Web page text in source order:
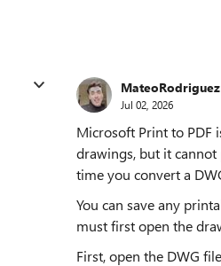
MateoRodriguez
Jul 02, 2026
Microsoft Print to PDF
drawings, but it cannot
time you convert a
You can save any
must first open the
First, open the DWG